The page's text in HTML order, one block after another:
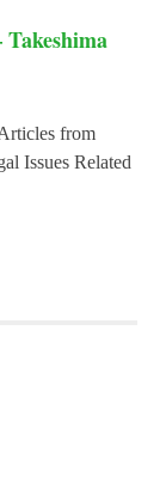
from
Issues Related